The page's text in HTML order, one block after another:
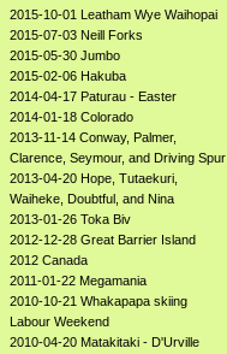
2015-10-01 Leatham Wye Waihopai
2015-07-03 Neill Forks
2015-05-30 Jumbo
2015-02-06 Hakuba
2014-04-17 Paturau - Easter
2014-01-18 Colorado
2013-11-14 Conway, Palmer,
Clarence, Seymour, and Driving Spur
2013-04-20 Hope, Tutaekuri,
Waiheke, Doubtful, and Nina
2013-01-26 Toka Biv
2012-12-28 Great Barrier Island
2012 Canada
2011-01-22 Megamania
2010-10-21 Whakapapa skiing
Labour Weekend
2010-04-20 Matakitaki - D'Urville